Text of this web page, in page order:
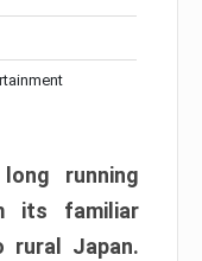
running
its familiar
rural Japan.